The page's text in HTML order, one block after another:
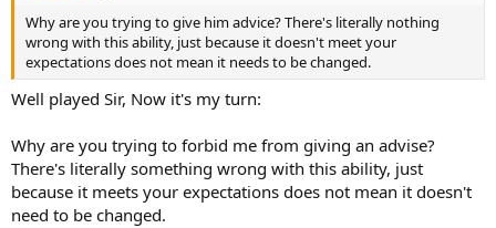
Why are you trying to give him advice? There's literally nothing
wrong with this ability, just because it doesn't meet your
expectations does not mean it needs to be changed.
Well played Sir, Now it's my turn:
Why are you trying to forbid me from giving an advise?
There's literally something wrong with this ability, just
because it meets your expectations does not mean it doesn't
need to be changed.